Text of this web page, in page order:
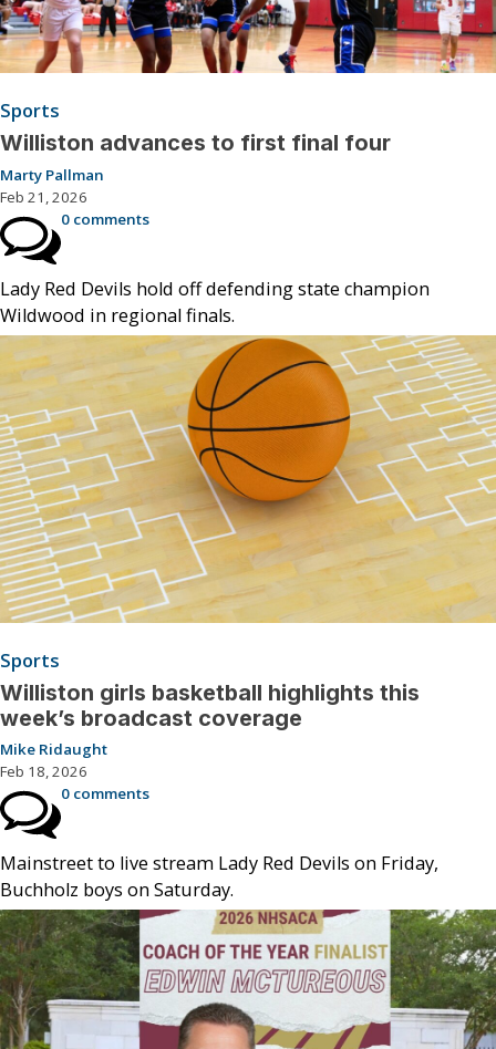
Sports
Williston advances to first final four
Marty Pallman
Feb 21, 2026
0 comments
Lady Red Devils hold off defending state champion
Wildwood in regional finals.
Sports
Williston girls basketball highlights this
week’s broadcast coverage
Mike Ridaught
Feb 18, 2026
0 comments
Mainstreet to live stream Lady Red Devils on Friday,
Buchholz boys on Saturday.